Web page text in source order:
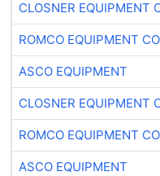
CLOSNER EQUIPMENT
ROMCO EQUIPMENT CO
ASCO EQUIPMENT
CLOSNER EQUIPMENT
ROMCO EQUIPMENT CO
ASCO EQUIPMENT